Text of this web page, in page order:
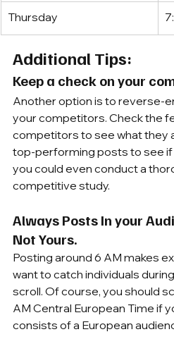
Thursday
Additional Tips:
Keep a check on your
Another option is to reverse-
your competitors. Check the
competitors to see what they
top-performing posts to see
you could even conduct a
competitive study.
Always Posts In your
Not Yours.
Posting around 6 AM makes
want to catch individuals
scroll. Of course, you should
AM Central European Time if
consists of a European